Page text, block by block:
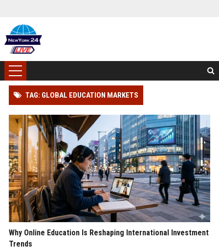
TAG: GLOBAL EDUCATION MARKETS
Why Online Education Is Reshaping International Investment
Trends